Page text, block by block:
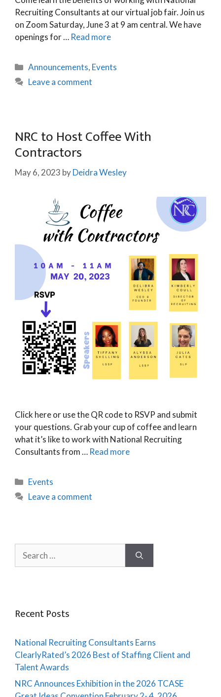
Recruiting Consultants at our virtual job fair. Join us
on Zoom Saturday, June 3 at 9 am central. We have
openings for … Read more
Announcements, Events
Leave a comment
NRC to Host Coffee With
Contractors
May 6, 2023 byDeidra Wesley
Click here or use the QR code to RSVP and submit
your questions. Grab your cup of coffee and learn
what it’s like to work with National Recruiting
Consultants from … Read more
Events
Leave a comment
Recent Posts
National Recruiting Consultants Earns
ClearlyRated’s 2026 Best of Staffing Client and
Talent Awards
NRC Announces Exhibition in the 2026 TCASE